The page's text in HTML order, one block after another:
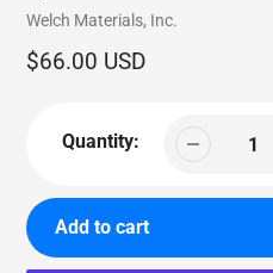
Vendor
Welch Materials, Inc.
Regular
$66.00 USD
Quantity:
Add to cart